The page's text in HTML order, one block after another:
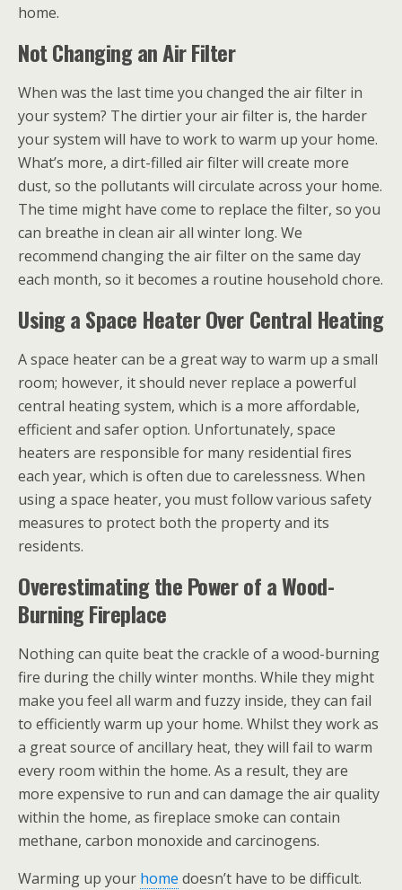
home.
Not Changing an Air Filter
When was the last time you changed the air filter in
your system? The dirtier your air filter is, the harder
your system will have to work to warm up your home.
What’s more, a dirt-filled air filter will create more
dust, so the pollutants will circulate across your home.
The time might have come to replace the filter, so you
can breathe in clean air all winter long. We
recommend changing the air filter on the same day
each month, so it becomes a routine household chore.
Using a Space Heater Over Central Heating
A space heater can be a great way to warm up a small
room; however, it should never replace a powerful
central heating system, which is a more affordable,
efficient and safer option. Unfortunately, space
heaters are responsible for many residential fires
each year, which is often due to carelessness. When
using a space heater, you must follow various safety
measures to protect both the property and its
residents.
Overestimating the Power of a Wood-
Burning Fireplace
Nothing can quite beat the crackle of a wood-burning
fire during the chilly winter months. While they might
make you feel all warm and fuzzy inside, they can fail
to efficiently warm up your home. Whilst they work as
a great source of ancillary heat, they will fail to warm
every room within the home. As a result, they are
more expensive to run and can damage the air quality
within the home, as fireplace smoke can contain
methane, carbon monoxide and carcinogens.
Warming up your home doesn’t have to be difficult.